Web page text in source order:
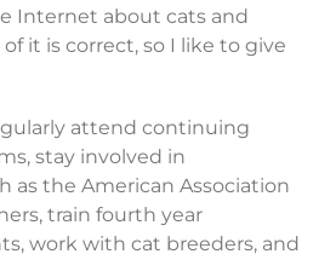
Internet about cats and
it is correct, so I like to give
attend continuing
stay involved in
as the American Association
train fourth year
work with cat breeders, and